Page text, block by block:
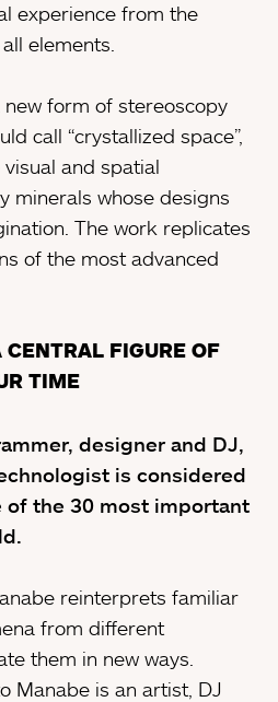
experience from the
elements.
new form of stereoscopy
call “crystallized space”,
and spatial
minerals whose designs
The work replicates
of the most advanced
FIGURE OF
TIME
designer and DJ,
is considered
of the 30 most important
reinterprets familiar
from different
them in new ways.
Manabe is an artist, DJ